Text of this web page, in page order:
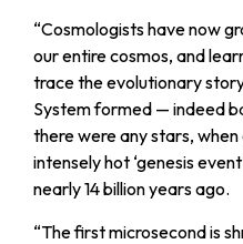
“Cosmologists have now
our entire cosmos, and
trace the evolutionary
System formed — indeed
there were any stars,
intensely hot ‘genesis
nearly 14 billion years ago.
“The first microsecond is